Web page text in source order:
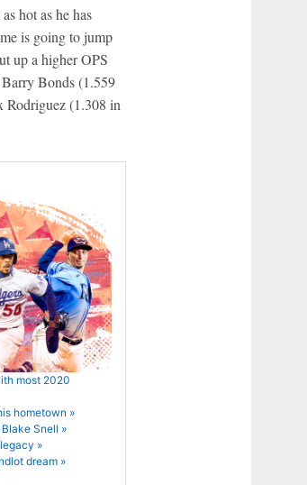
hot as he has
is going to jump
up a higher OPS
Bonds (1.559
Rodriguez (1.308 in
most 2020
hometown »
Snell »
»
dream »